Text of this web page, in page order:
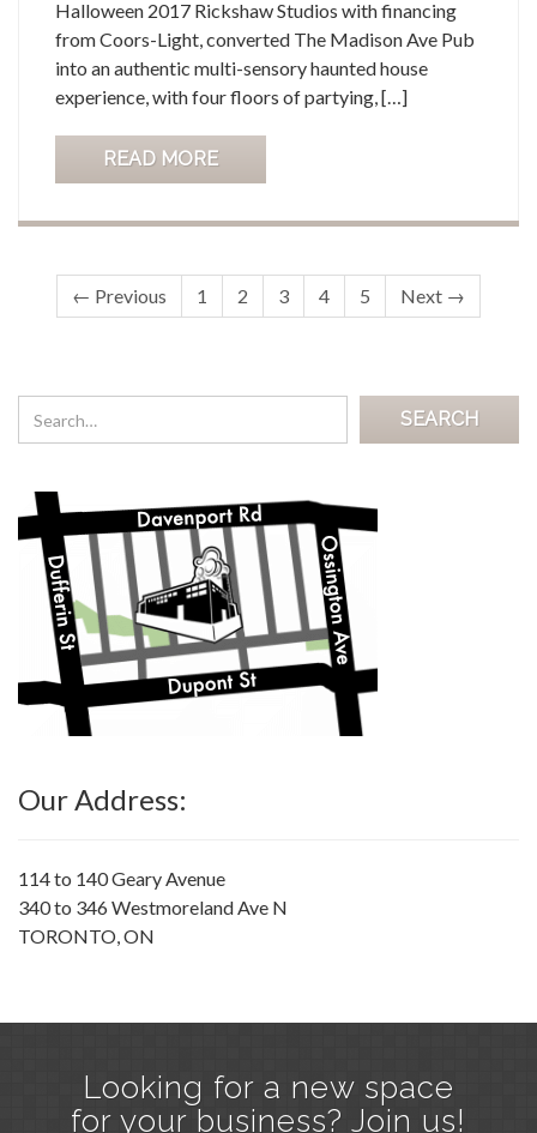
Halloween 2017 Rickshaw Studios with financing
from Coors-Light, converted The Madison Ave Pub
into an authentic multi-sensory haunted house
experience, with four floors of partying, […]
READ MORE
← Previous 1 2 3 4 5 Next →
Our Address:
114 to 140 Geary Avenue
340 to 346 Westmoreland Ave N
TORONTO, ON
Looking for a new space
for your business? Join us!